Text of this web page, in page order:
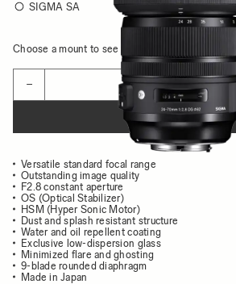
SIGMA SA
Choose a mount to see availability
−
ADD TO CART
Versatile standard focal range
Outstanding image quality
F2.8 constant aperture
OS (Optical Stabilizer)
HSM (Hyper Sonic Motor)
Dust and splash resistant structure
Water and oil repellent coating
Exclusive low-dispersion glass
Minimized flare and ghosting
9-blade rounded diaphragm
Made in Japan